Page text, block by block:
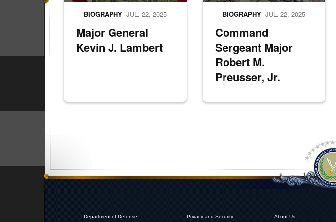
Major General
Kevin J. Lambert
BIOGRAPHY JUL. 22, 2025
Command
Sergeant Major
Robert M.
Preusser, Jr.
BIOGRAPHY JUL. 22, 2025
Department of Defense Privacy and Security About Us